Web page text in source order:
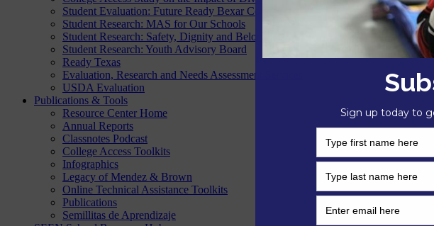
Student Evaluation: Future Ready Bexar County
Student Research: MAS for Our Schools
Student Research: Safety, Dignity and Belonging Project
Student Research: Youth Advisory Board
Ready Texas
Evaluation, Research and Needs Assessment Services
USDA Evaluation
Publications & Tools
Resource Center Home
Annual Reports
Classnotes Podcast
College Access Toolkits
Infographics
Legacy of Mendez & Brown
Online Technical Assistance Toolkits
Publications
Semillitas de Aprendizaje